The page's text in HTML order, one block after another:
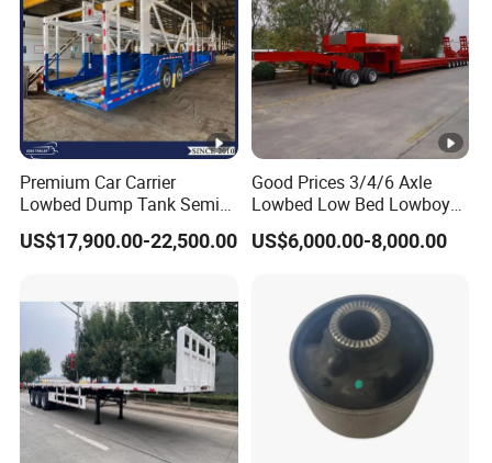
Premium Car Carrier
Lowbed Dump Tank Semi
Trailer for Safe Vehicle
Transport
US$17,900.00-22,500.00
Good Prices 3/4/6 Axle
Lowbed Low Bed Lowboy
Flatbed Gooseneck Semi
Trailer /Container
US$6,000.00-8,000.00